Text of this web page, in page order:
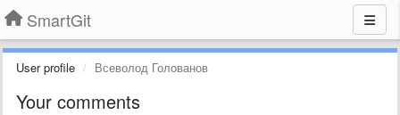
SmartGit
User profile Всеволод Голованов
Your comments